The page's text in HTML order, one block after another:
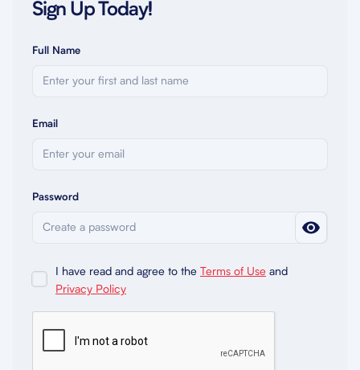
Sign Up Today!
Full Name
Email
Password
I have read and agree to the Terms of Use and
Privacy Policy